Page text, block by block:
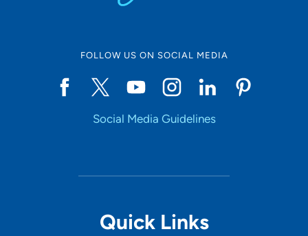
FOLLOW US ON SOCIAL MEDIA
Social Media Guidelines
Quick Links